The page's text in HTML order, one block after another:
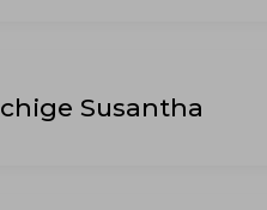
Susantha